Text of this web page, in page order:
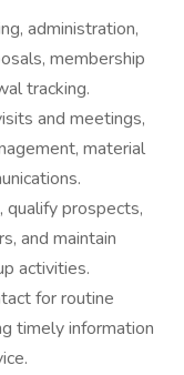
administration,
membership
tracking.
and meetings,
material
qualify prospects,
and maintain
activities.
for routine
timely information